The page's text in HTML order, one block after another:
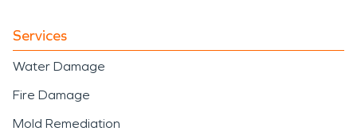
Services
Water Damage
Fire Damage
Mold Remediation